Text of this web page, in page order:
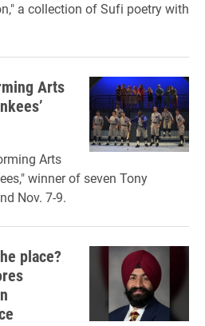
a collection of Sufi poetry with
Arts
Arts
winner of seven Tony
Nov. 7-9.
place?